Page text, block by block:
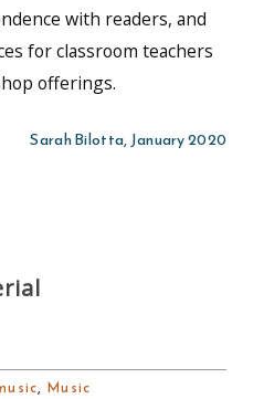
with readers, and
for classroom teachers
offerings.
Sarah Bilotta, January 2020
, Music